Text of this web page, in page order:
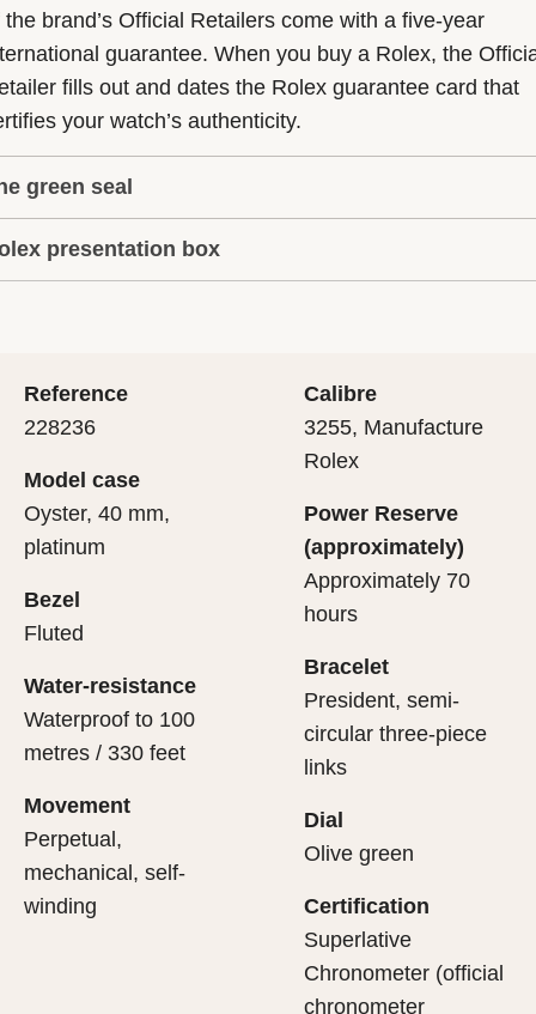
the brand’s Official Retailers come with a five-year
guarantee. When you buy a Rolex, the
fills out and dates the Rolex guarantee card that
your watch’s authenticity.
green seal
five-year guarantee which applies to all Rolex models
with the green seal, a symbol of its status as a
final controls by Rolex in its own laboratories
to its own criteria, in addition to the official
presentation box
it. As the presentation box is also a symbol of
important, if you are purchasing a gift, that the
first contact with their Rolex sets the stage for
what lies within.
Reference
228236
Model case
Oyster, 40 mm,
platinum
Bezel
Fluted
Water-resistance
Waterproof to 100
metres / 330 feet
Movement
Perpetual,
mechanical, self-
winding
Calibre
3255, Manufacture
Rolex
Power Reserve
(approximately)
Approximately 70
hours
Bracelet
President, semi-
circular three-piece
links
Dial
Olive green
Certification
Superlative
Chronometer (official
chronometer